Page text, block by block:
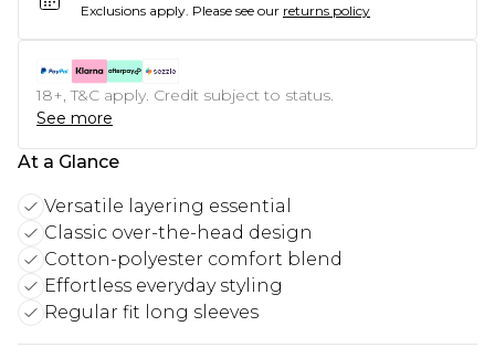
Exclusions apply. Please see our returns policy
18+, T&C apply. Credit subject to status.
See more
At a Glance
Versatile layering essential
Classic over-the-head design
Cotton-polyester comfort blend
Effortless everyday styling
Regular fit long sleeves